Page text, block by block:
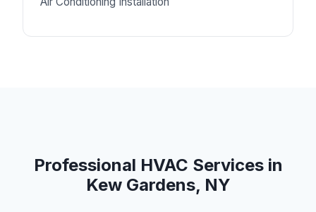
Professional HVAC Services in
Kew Gardens, NY